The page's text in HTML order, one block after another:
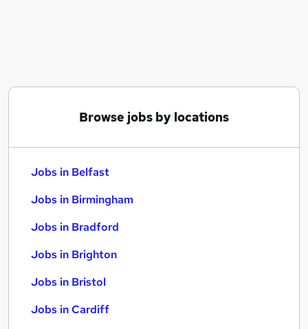
Browse jobs by locations
Jobs in Belfast
Jobs in Birmingham
Jobs in Bradford
Jobs in Brighton
Jobs in Bristol
Jobs in Cardiff